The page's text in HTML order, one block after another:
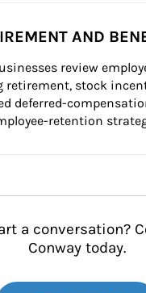
AND
review
retirement, stock
deferred-
retention
a conversation?
Conway today.